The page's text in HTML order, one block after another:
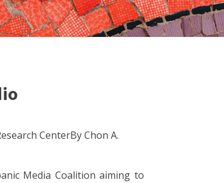
CenterBy Chon A.
Media Coalition aiming to